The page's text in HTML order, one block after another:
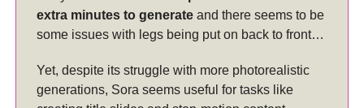
extra minutes to generate and there seems to be
some issues with legs being put on back to front…
Yet, despite its struggle with more photorealistic
generations, Sora seems useful for tasks like